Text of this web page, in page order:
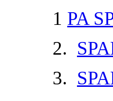
1 PA
2.
3.